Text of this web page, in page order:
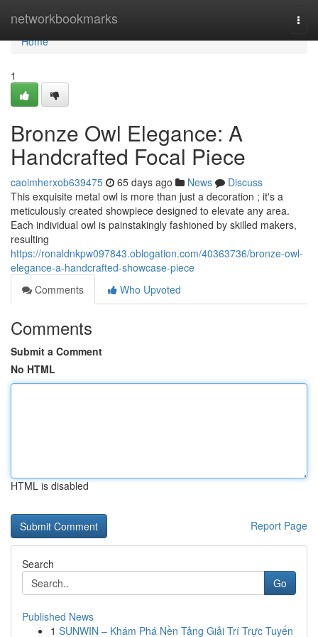
networkbookmarks
Home
Home
1
Bronze Owl Elegance: A
Handcrafted Focal Piece
caoimherxob639475 65 days ago News
Discuss
This exquisite metal owl is more than just a decoration ; it's a
meticulously created showpiece designed to elevate any area.
Each individual owl is painstakingly fashioned by skilled makers,
resulting
https://ronaldnkpw097843.oblogation.com/40363736/bronze-owl-
elegance-a-handcrafted-showcase-piece
Comments
Who Upvoted
Comments
Submit a Comment
No HTML
HTML is disabled
Report Page
Search
Go
Published News
1 SUNWIN – Khám Phá Nền Tảng Giải Trí Trực Tuyến